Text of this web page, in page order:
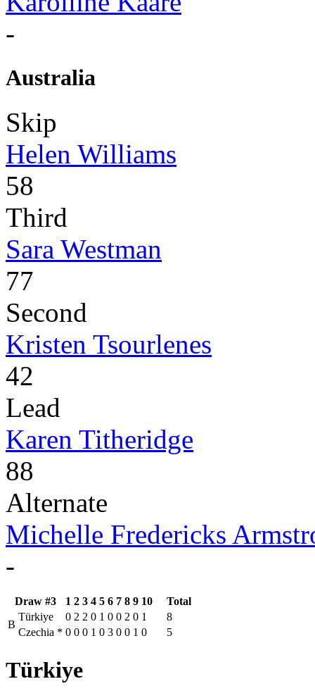
-
Australia
Skip
Helen Williams
58
Third
Sara Westman
77
Second
Kristen Tsourlenes
42
Lead
Karen Titheridge
88
Alternate
Michelle Fredericks
-
Draw #3 1 2 3 4 5 6 7 8 9 10
Total
B
Türkiye 0 2 2 0 1 0 0 2 0 1
8
Czechia * 0 0 0 1 0 3 0 0 1 0 5
Türkiye